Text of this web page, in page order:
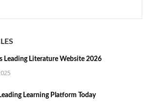
Leading Literature Website 2026
Learning Platform Today